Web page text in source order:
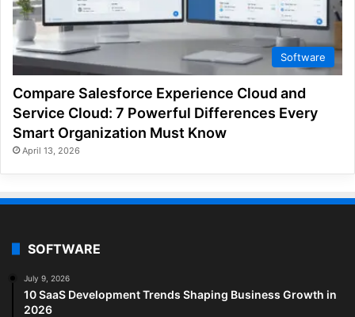
Software
Compare Salesforce Experience Cloud and
Service Cloud: 7 Powerful Differences Every
Smart Organization Must Know
April 13, 2026
SOFTWARE
July 9, 2026
10 SaaS Development Trends Shaping Business Growth in
2026